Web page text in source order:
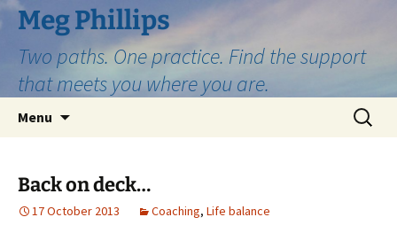
Skip
to
content
Meg Phillips
Two paths. One practice. Find the support
that meets you where you are.
Menu
Search
for:
Back on deck…
17 October 2013 Coaching, Life balance